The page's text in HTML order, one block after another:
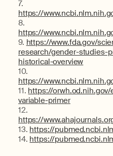
https://
https://
https://www.fda.gov/
research/gender-studies-
historical-overview
https://
https://
variable-primer
https://
https://
https://